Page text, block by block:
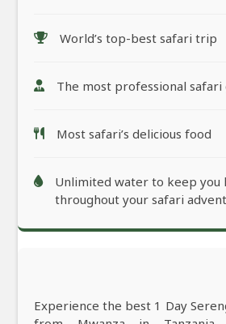
World’s top-best safari trip
The most professional safari
Most safari’s delicious food
Unlimited water to keep you
throughout your safari
Experience the best 1 Day